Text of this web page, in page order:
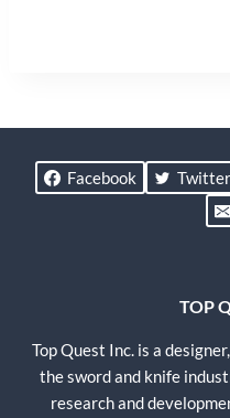
Facebook Twitter
TOP
Top Quest Inc. is a
the sword and knife
research and